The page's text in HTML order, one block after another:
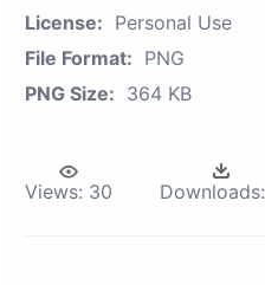
License: Personal Use
File Format: PNG
PNG Size: 364 KB
Views: 30 Downloads: